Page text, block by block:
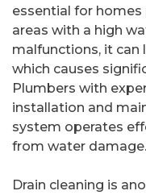
essential for
areas with a high
malfunctions, it
which causes
Plumbers with
installation and
system operates
from water damage.
Drain cleaning is